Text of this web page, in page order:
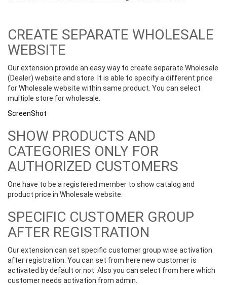
CREATE SEPARATE WHOLESALE
WEBSITE
Our extension provide an easy way to create separate Wholesale
(Dealer) website and store. It is able to specify a different price
for Wholesale website within same product. You can select
multiple store for wholesale.
ScreenShot
SHOW PRODUCTS AND
CATEGORIES ONLY FOR
AUTHORIZED CUSTOMERS
One have to be a registered member to show catalog and
product price in Wholesale website.
SPECIFIC CUSTOMER GROUP
AFTER REGISTRATION
Our extension can set specific customer group wise activation
after registration. You can set from here new customer is
activated by default or not. Also you can select from here which
customer needs activation from admin.